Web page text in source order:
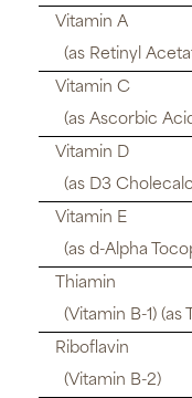
Vitamin A
(as Retinyl
Vitamin C
(as Ascorbic
Vitamin D
(as D3
Vitamin E
(as d-Alpha
Thiamin
(Vitamin B-1)
Riboflavin
(Vitamin B-2)